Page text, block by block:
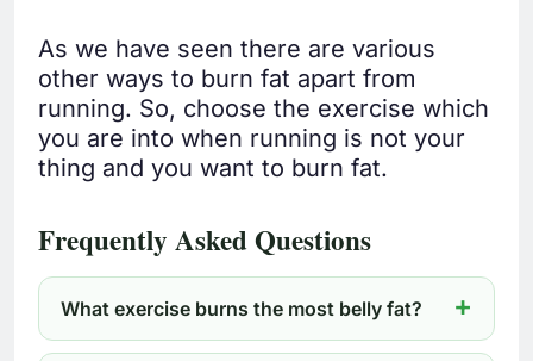
As we have seen there are various
other ways to burn fat apart from
running. So, choose the exercise which
you are into when running is not your
thing and you want to burn fat.
Frequently Asked Questions
What exercise burns the most belly fat?